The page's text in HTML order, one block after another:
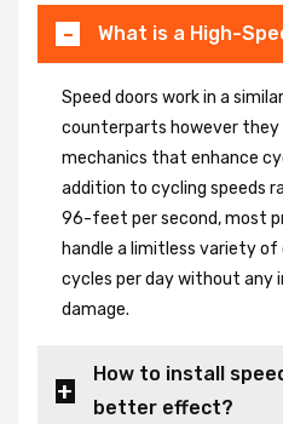
What is a High-
Speed doors work in a
counterparts however they
mechanics that enhance
addition to cycling speeds
96-feet per second, most
handle a limitless variety of
cycles per day without any
damage.
How to install
better effect?